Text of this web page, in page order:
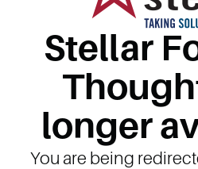
Stellar
longer
You are being